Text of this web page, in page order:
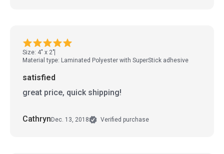
Size: 4" x 2"
Material type: Laminated Polyester with SuperStick adhesive
satisfied
great price, quick shipping!
CathrynDec. 13, 2018 Verified purchase